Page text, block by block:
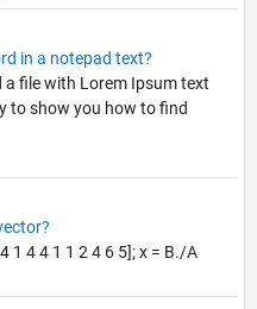
in a notepad text?
file with Lorem Ipsum text
to show you how to find
1 4 4 1 1 2 4 6 5]; x = B./A